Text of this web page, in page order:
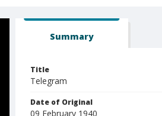
Summary
Title
Telegram
Date of Original
09 February 1940